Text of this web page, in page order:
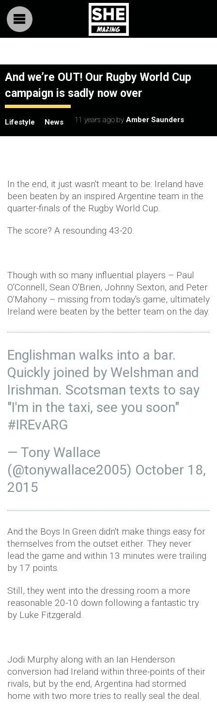
And we’re OUT! Our Rugby World Cup
campaign is sadly now over
Lifestyle News 11 years ago by Amber Saunders
In the end, it just wasn't meant to be: Ireland have
been beaten by an inspired Argentine team in the
quarter-finals of the Rugby World Cup.
The score? A resounding 43-20.
Though with so many influential players – Paul
O'Connell, Sean O'Brien, Johnny Sexton, and Peter
O'Mahony – missing from today's game, ultimately
Ireland were beaten by the better team on the day.
Englishman walks into a bar.
Quickly joined by Welshman and
Irishman. Scotsman texts to say
"I'm in the taxi, see you soon"
#IREvARG
— Tony Wallace
(@tonywallace2005) October 18,
2015
And the Boys In Green didn't make things easy for
themselves from the outset either. They never
lead the game and within 13 minutes were trailing
by 17 points.
Still, they went into the dressing room a more
reasonable 20-10 down following a fantastic try
by Luke Fitzgerald.
Jodi Murphy along with an Ian Henderson
conversion had Ireland within three-points of their
rivals, but by the end, Argentina had stormed
home with two more tries to really seal the deal.